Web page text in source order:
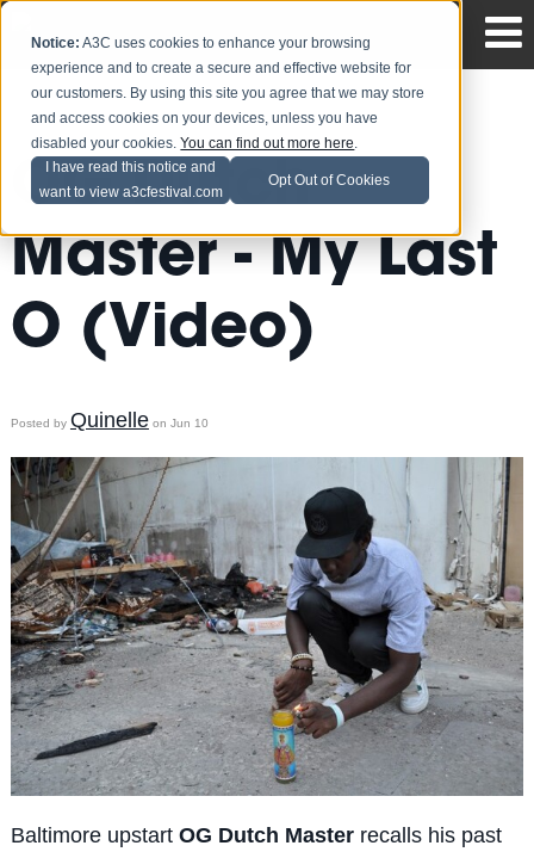
Notice: A3C uses cookies to enhance your browsing
experience and to create a secure and effective website for
our customers. By using this site you agree that we may store
and access cookies on your devices, unless you have
disabled your cookies.You can find out more here.
I have read this notice and
want to view a3cfestival.com
Opt Out of Cookies
OG Dutch
Master - My Last
O (Video)
Posted by Quinelleon Jun 10
Baltimore upstart OG Dutch Masterrecalls his past